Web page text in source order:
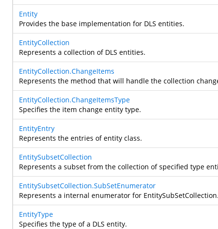
Entity
Provides the base implementation for DLS entities.
EntityCollection
Represents a collection of DLS entities.
EntityCollection.ChangeItems
Represents the method that will handle the collection
EntityCollection.ChangeItemsType
Specifies the item change entity type.
EntityEntry
Represents the entries of entity class.
EntitySubsetCollection
Represents a subset from the collection of specified type
EntitySubsetCollection.SubSetEnumerator
Represents a internal enumerator for
EntityType
Specifies the type of a DLS entity.